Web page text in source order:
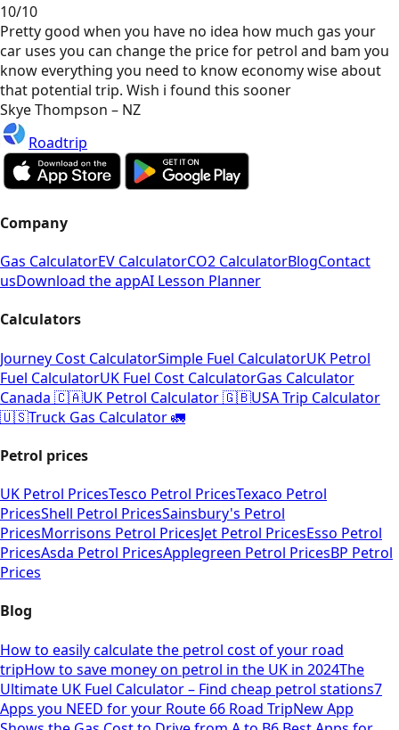
10/10
Pretty good when you have no idea how much gas your
car uses you can change the price for petrol and bam you
know everything you need to know economy wise about
that potential trip. Wish i found this sooner
Skye Thompson – NZ
Roadtrip
Company
Gas CalculatorEV CalculatorCO2 CalculatorBlogContact
usDownload the appAI Lesson Planner
Calculators
Journey Cost CalculatorSimple Fuel CalculatorUK Petrol
Fuel CalculatorUK Fuel Cost CalculatorGas Calculator
Canada 🇨🇦UK Petrol Calculator 🇬🇧USA Trip Calculator
🇺🇸Truck Gas Calculator 🚛
Petrol prices
UK Petrol PricesTesco Petrol PricesTexaco Petrol
PricesShell Petrol PricesSainsbury's Petrol
PricesMorrisons Petrol PricesJet Petrol PricesEsso Petrol
PricesAsda Petrol PricesApplegreen Petrol PricesBP Petrol
Prices
Blog
How to easily calculate the petrol cost of your road
tripHow to save money on petrol in the UK in 2024The
Ultimate UK Fuel Calculator – Find cheap petrol stations7
Apps you NEED for your Route 66 Road TripNew App